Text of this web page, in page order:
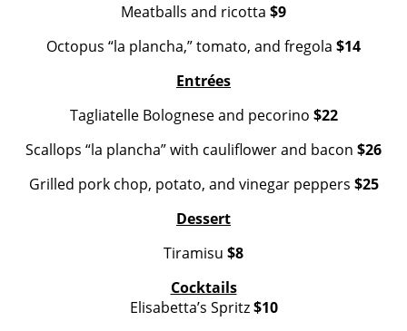
Meatballs and ricotta $9
Octopus “la plancha,” tomato, and fregola $14
Entrées
Tagliatelle Bolognese and pecorino $22
Scallops “la plancha” with cauliflower and bacon $26
Grilled pork chop, potato, and vinegar peppers $25
Dessert
Tiramisu $8
Cocktails
Elisabetta’s Spritz$10